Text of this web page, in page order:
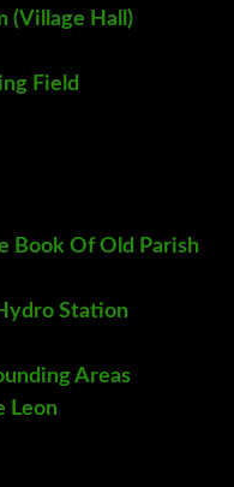
(Village Hall)
Field
Book Of Old Parish
Station
Areas
Leon